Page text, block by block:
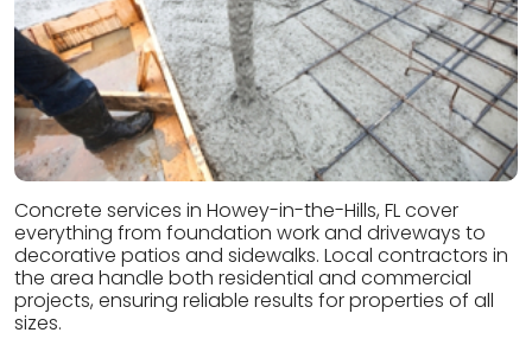
Concrete services in Howey-in-the-Hills, FL cover
everything from foundation work and driveways to
decorative patios and sidewalks. Local contractors in
the area handle both residential and commercial
projects, ensuring reliable results for properties of all
sizes.